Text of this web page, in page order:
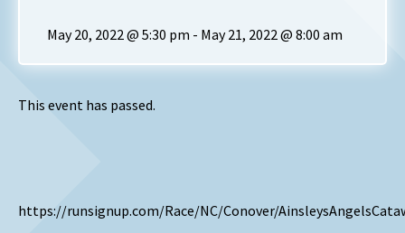
May 20, 2022 @ 5:30 pm - May 21, 2022 @ 8:00 am
This event has passed.
https://runsignup.com/Race/NC/Conover/